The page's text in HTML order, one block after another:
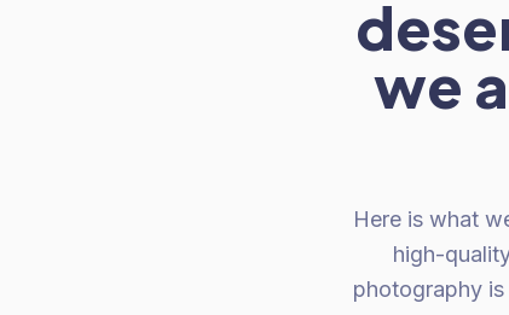
we
Here is what
high-
photography